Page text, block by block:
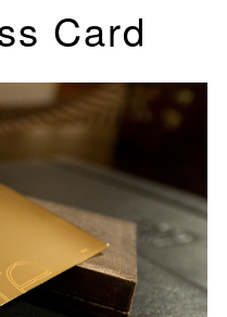
Card